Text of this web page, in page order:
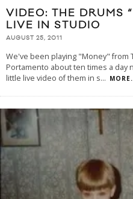
VIDEO: THE DRUMS
LIVE IN STUDIO
AUGUST 25, 2011
We've been playing "Money" from
Portamento about ten times a day
little live video of them in s...